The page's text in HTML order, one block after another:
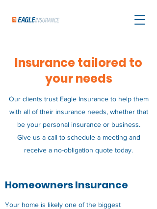
Insurance tailored to
your needs
Our clients trust Eagle Insurance to help them
with all of their insurance needs, whether that
be your personal insurance or business.
Give us a call to schedule a meeting and
receive a no-obligation quote today.
Homeowners Insurance
Your home is likely one of the biggest